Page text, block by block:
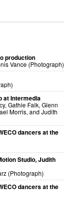
production
Vance (Photograph)
at Intermedia
Gathie Falk, Glenn
Morris, and Judith
dancers at the
Studio, Judith
(Photograph)
dancers at the